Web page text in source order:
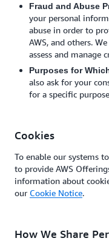
Fraud and Abuse
your personal
abuse in order to
AWS, and others.
assess and manage
Purposes for
also ask for your
for a specific
Cookies
To enable our systems
to provide AWS
information about
our Cookie Notice.
How We Share